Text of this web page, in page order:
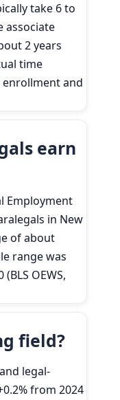
take 6 to
associate
2 years
time
and
earn
Employment
in New
of about
range was
OEWS,
field?
legal-
from 2024